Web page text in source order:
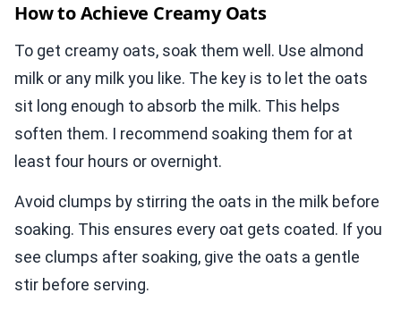
How to Achieve Creamy Oats
To get creamy oats, soak them well. Use almond
milk or any milk you like. The key is to let the oats
sit long enough to absorb the milk. This helps
soften them. I recommend soaking them for at
least four hours or overnight.
Avoid clumps by stirring the oats in the milk before
soaking. This ensures every oat gets coated. If you
see clumps after soaking, give the oats a gentle
stir before serving.